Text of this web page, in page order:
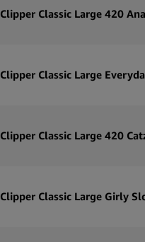
Clipper Classic Large 420
Clipper Classic Large
Clipper Classic Large 420
Clipper Classic Large Girly